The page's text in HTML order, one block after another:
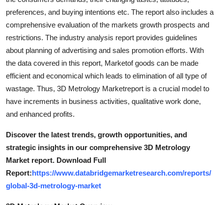
preferences, and buying intentions etc. The report also includes a
comprehensive evaluation of the markets growth prospects and
restrictions. The industry analysis report provides guidelines
about planning of advertising and sales promotion efforts. With
the data covered in this report, Marketof goods can be made
efficient and economical which leads to elimination of all type of
wastage. Thus, 3D Metrology Marketreport is a crucial model to
have increments in business activities, qualitative work done,
and enhanced profits.
Discover the latest trends, growth opportunities, and
strategic insights in our comprehensive 3D Metrology
Market report. Download Full
Report:https://www.databridgemarketresearch.com/reports/
global-3d-metrology-market